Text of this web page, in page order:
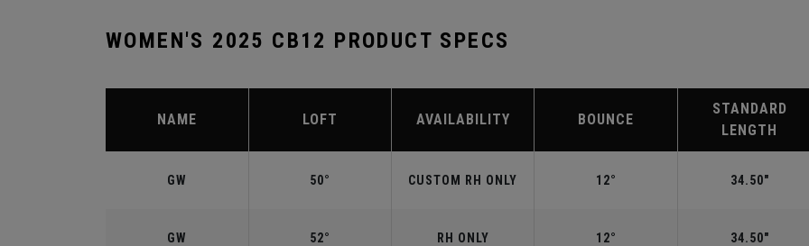
WOMEN'S 2025 CB12 PRODUCT SPECS
NAME LOFT AVAILABILITY BOUNCE
STANDARD
LENGTH
GW 50° CUSTOM RH ONLY 12° 34.50"
GW 52° RH ONLY 12° 34.50"